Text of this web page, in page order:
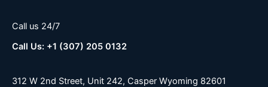
Call us 24/7
Call Us: +1 (307) 205 0132
312 W 2nd Street, Unit 242, Casper Wyoming 82601